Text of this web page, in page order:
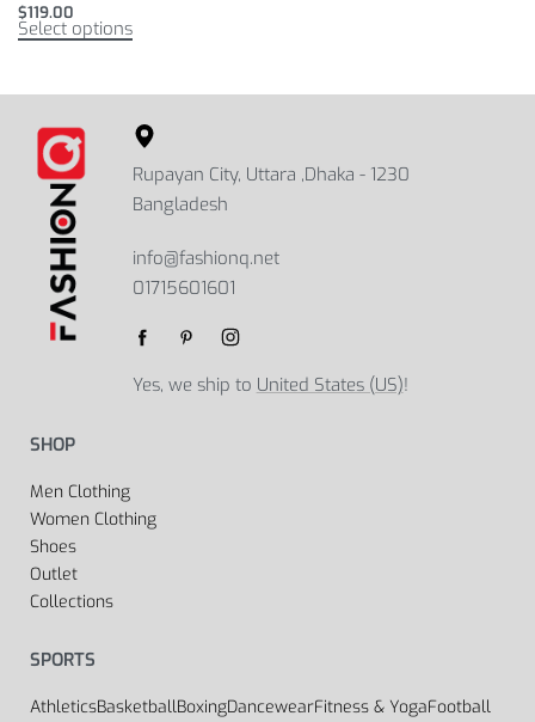
$119.00
Select options
Rupayan City, Uttara ,Dhaka - 1230
Bangladesh
info@fashionq.net
01715601601
Yes, we ship to United States (US)!
SHOP
Men Clothing
Women Clothing
Shoes
Outlet
Collections
SPORTS
AthleticsBasketballBoxingDancewearFitness & YogaFootball